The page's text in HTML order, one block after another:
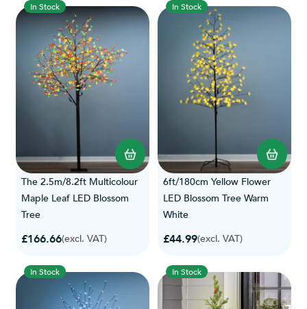
In Stock
The 2.5m/8.2ft Multicolour
Maple Leaf LED Blossom
Tree
£166.66(excl. VAT)
In Stock
6ft/180cm Yellow Flower
LED Blossom Tree Warm
White
£44.99(excl. VAT)
In Stock In Stock